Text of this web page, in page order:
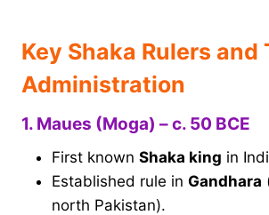
Key Shaka Rulers and
Administration
1. Maues (Moga) – c. 50 BCE
First known Shaka king in
Established rule in Gandhara
north Pakistan).